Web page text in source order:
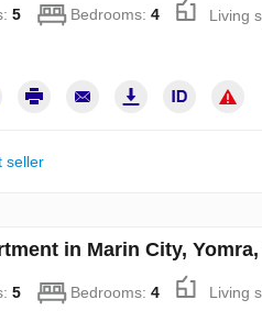
5 Bedrooms: 4 Living
seller
in Marin City,
5 Bedrooms: 4 Living